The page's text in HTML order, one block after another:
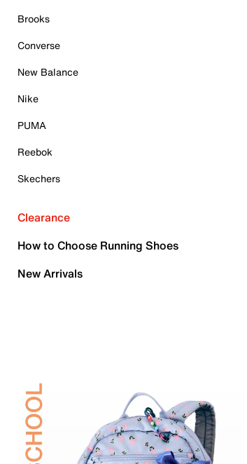
Brooks
Converse
New Balance
Nike
PUMA
Reebok
Skechers
Clearance
How to Choose Running Shoes
New Arrivals